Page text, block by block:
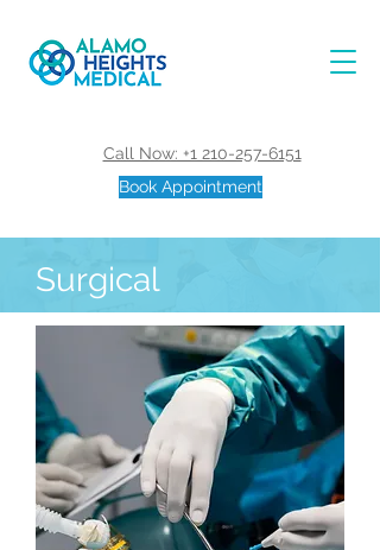
Call Now: +1 210-257-6151
Book Appointment
Surgical